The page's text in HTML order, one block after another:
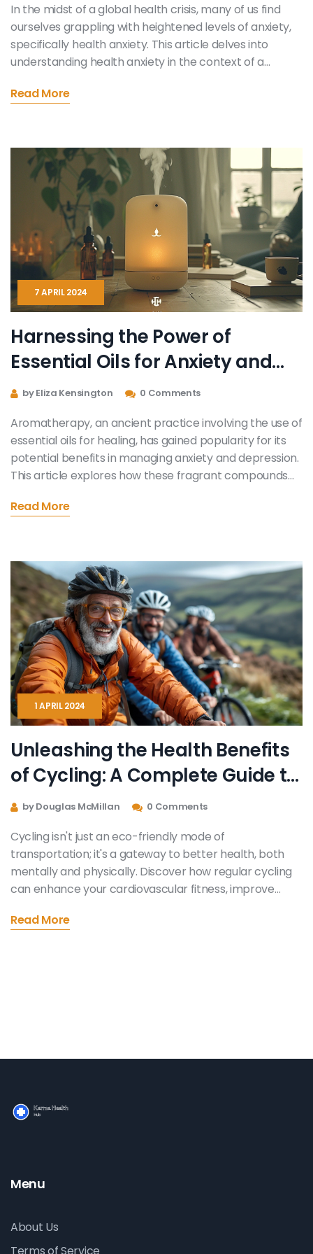
In the midst of a global health crisis, many of us find
ourselves grappling with heightened levels of anxiety,
specifically health anxiety. This article delves into
understanding health anxiety in the context of a
managing such feelings. With the aim of providing
and adopting a balanced perspective towards news
consumption. Through practical suggestions and
strategies, this article seeks to offer solace and
effective coping mechanisms to those dealing with
health anxiety in these challenging times.
Read More
7 APRIL 2024
Harnessing the Power of
Essential Oils for Anxiety and
Depression Relief
by Eliza Kensington 0 Comments
Aromatherapy, an ancient practice involving the use of
essential oils for healing, has gained popularity for its
potential benefits in managing anxiety and depression.
This article explores how these fragrant compounds
to incorporate them into daily life for mood
offer a well-rounded perspective on its efficacy.
Read More
1 APRIL 2024
Unleashing the Health Benefits
of Cycling: A Complete Guide to
Physical and Mental Well-being
by Douglas McMillan 0 Comments
Cycling isn't just an eco-friendly mode of
transportation; it's a gateway to better health, both
mentally and physically. Discover how regular cycling
can enhance your cardiovascular fitness, improve
strengthen musculoskeletal health. This article delves
Read More
Menu
About Us
Terms of Service